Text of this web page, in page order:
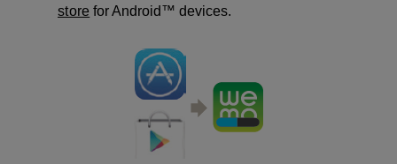
store for Android™ devices.